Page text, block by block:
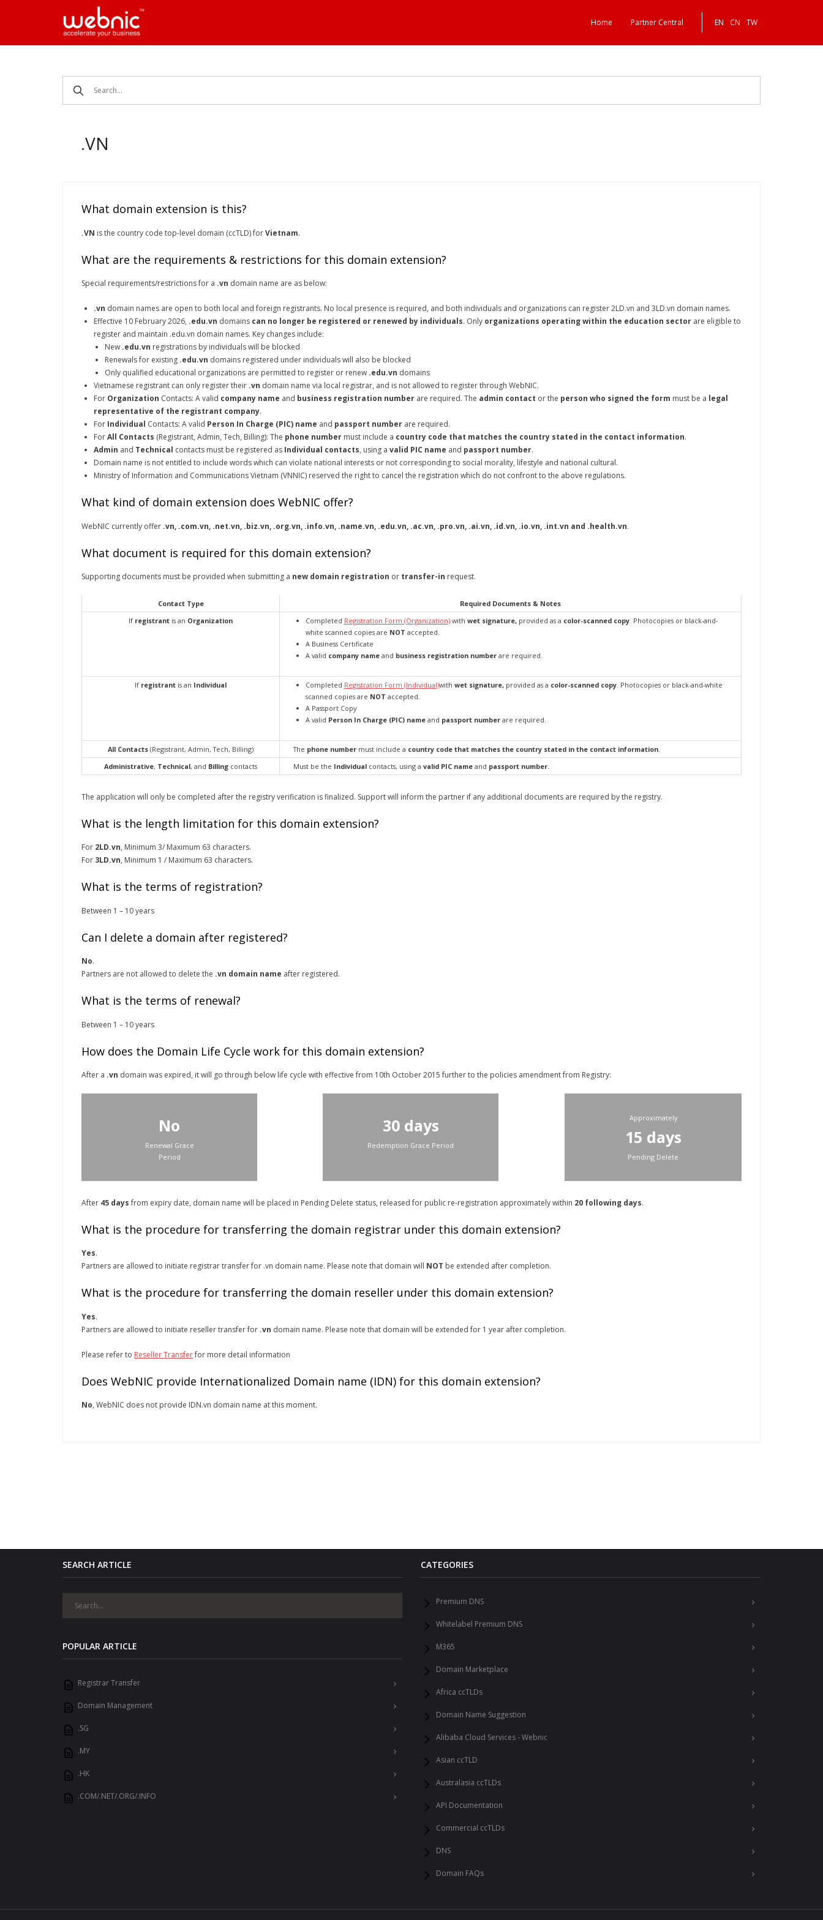
Home Partner Central EN CN TW
.VN
What domain extension is this?
.VN is the country code top-level domain (ccTLD) forVietnam.
What are the requirements & restrictions for this domain extension?
Special requirements/restrictions for a .vn domain name are as below:
.vn domain names are open to both local and foreign registrants. No local presence is required, and both individuals and organizations can register 2LD.vn and 3LD.vn domain names.
Effective 10 February 2026, .edu.vn domains can no longer be registered or renewed by individuals. Only organizations operating within the education sector are eligible to
register and maintain .edu.vn domain names. Key changes include:
New .edu.vn registrations by individuals will be blocked
Renewals for existing .edu.vn domains registered under individuals will also be blocked
Only qualified educational organizations are permitted to register or renew .edu.vn domains
Vietnamese registrant can only register their .vn domain name via local registrar, and is not allowed to register through WebNIC.
For Organization Contacts: A valid company name and business registration number are required. The admin contact or the person who signed the form must be a legal
representative of the registrant company.
For Individual Contacts: A valid Person In Charge (PIC) name and passport number are required.
ForAll Contacts (Registrant, Admin, Tech, Billing): The phone number must include a country code that matches the country stated in the contact information.
Admin and Technical contacts must be registered as Individual contacts, using a valid PIC name and passport number.
Domain name is not entitled to include words which can violate national interests or not corresponding to social morality, lifestyle and national cultural.
Ministry of Information and Communications Vietnam (VNNIC) reserved the right to cancel the registration which do not confront to the above regulations.
What kind of domain extension does WebNIC offer?
WebNIC currently offer .vn, .com.vn, .net.vn, .biz.vn, .org.vn, .info.vn, .name.vn, .edu.vn, .ac.vn, .pro.vn, .ai.vn, .id.vn, .io.vn, .int.vn and .health.vn.
What document is required for this domain extension?
Supporting documents must be provided when submitting a new domain registration or transfer-in request.
Contact Type
Required Documents & Notes
If registrant is an Organization Completed Registration Form (Organization)with wet signature, provided as a color-scanned copy. Photocopies or black-and-
white scanned copies are NOT accepted.
A Business Certificate
A valid company nameand business registration numberare required.
If registrant is an Individual Completed Registration Form (Individual)with wet signature, provided as a color-scanned copy. Photocopies or black-and-white
scanned copies are NOT accepted.
A Passport Copy
A valid Person In Charge (PIC) nameand passport numberare required.
All Contacts (Registrant, Admin, Tech, Billing) The phone numbermust include a country code that matches the country stated in the contact information.
Administrative, Technical, and Billing contacts Must be the Individualcontacts, using a valid PIC nameand passport number.
The application will only be completed after the registry verification is finalized. Support will inform the partner if any additional documents are required by the registry.
What is the length limitation for this domain extension?
For 2LD.vn, Minimum 3/ Maximum 63 characters.
For 3LD.vn, Minimum 1 / Maximum 63 characters.
What is the terms of registration?
Between 1 – 10 years
Can I delete a domain after registered?
No.
Partners are not allowed to delete the .vn domain name after registered.
What is the terms of renewal?
Between 1 – 10 years
How does the Domain Life Cycle work for this domain extension?
After a .vn domain was expired, it will go through below life cycle with effective from 10th October 2015 further to the policies amendment from Registry:
No
Renewal Grace
Period
30 days
Redemption Grace Period
Approximately
15 days
Pending Delete
After 45 daysfrom expiry date, domain name will be placed in Pending Delete status, released for public re-registration approximately within 20 following days.
What is the procedure for transferring the domain registrar under this domain extension?
Yes.
Partners are allowed to initiate registrar transfer for .vn domain name. Please note that domain will NOT be extended after completion.
What is the procedure for transferring the domain reseller under this domain extension?
Yes.
Partners are allowed to initiate reseller transfer for .vn domain name. Please note that domain will be extended for 1 year after completion.
Please refer to Reseller Transferfor more detail information
Does WebNIC provide Internationalized Domain name (IDN) for this domain extension?
No, WebNIC does not provide IDN.vn domain name at this moment.
SEARCH ARTICLE
POPULAR ARTICLE
Registrar Transfer
Domain Management
.SG
.MY
.HK
.COM/.NET/.ORG/.INFO
CATEGORIES
Premium DNS
Whitelabel Premium DNS
M365
Domain Marketplace
Africa ccTLDs
Domain Name Suggestion
Alibaba Cloud Services - Webnic
Asian ccTLD
Australasia ccTLDs
API Documentation
Commercial ccTLDs
DNS
Domain FAQs